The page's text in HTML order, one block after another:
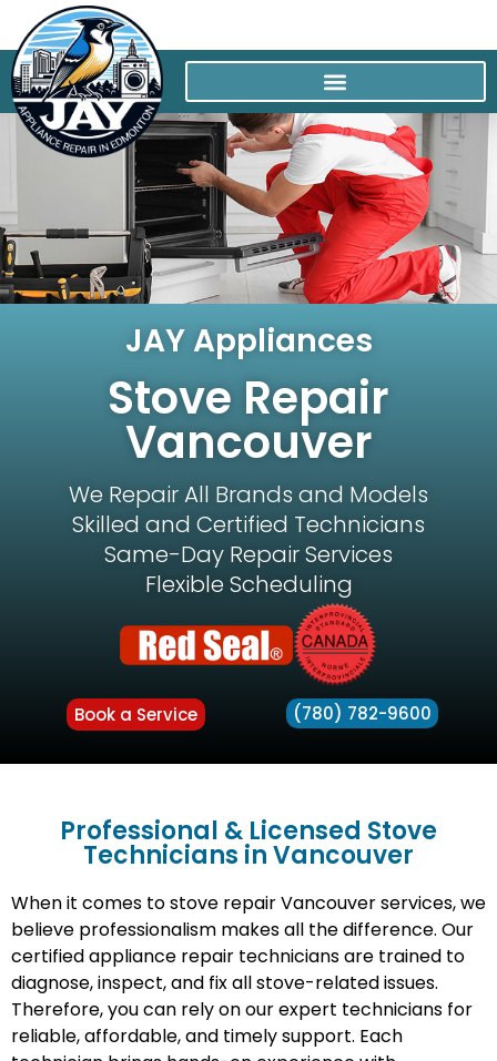
JAY Appliances
Stove Repair
Vancouver
We Repair All Brands and Models
Skilled and Certified Technicians
Same-Day Repair Services
Flexible Scheduling
Book a Service (780) 782-9600
Professional & Licensed Stove
Technicians in Vancouver
When it comes to stove repair Vancouver services, we
believe professionalism makes all the difference. Our
certified appliance repair technicians are trained to
diagnose, inspect, and fix all stove-related issues.
Therefore, you can rely on our expert technicians for
reliable, affordable, and timely support. Each